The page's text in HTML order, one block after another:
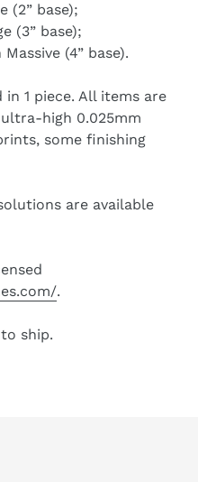
(2” base);
(3” base);
(4” base).
1 piece. All items are
high 0.025mm
some finishing
are available
.
ship.